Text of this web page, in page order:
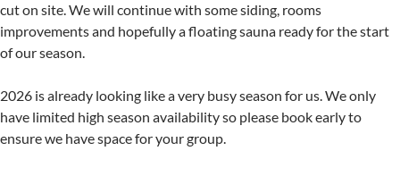
cut on site. We will continue with some siding, rooms
improvements and hopefully a floating sauna ready for the start
of our season.
2026 is already looking like a very busy season for us. We only
have limited high season availability so please book early to
ensure we have space for your group.